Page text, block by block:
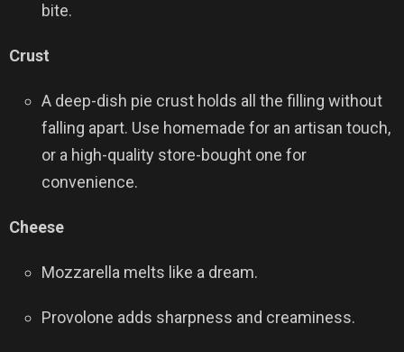
bite.
Crust
A deep-dish pie crust holds all the filling without
falling apart. Use homemade for an artisan touch,
or a high-quality store-bought one for
convenience.
Cheese
Mozzarella melts like a dream.
Provolone adds sharpness and creaminess.